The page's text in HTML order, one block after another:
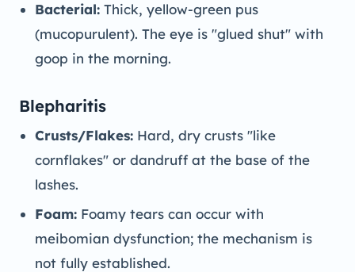
Bacterial: Thick, yellow-green pus
(mucopurulent). The eye is "glued shut" with
goop in the morning.
Blepharitis
Crusts/Flakes: Hard, dry crusts "like
cornflakes" or dandruff at the base of the
lashes.
Foam: Foamy tears can occur with
meibomian dysfunction; the mechanism is
not fully established.